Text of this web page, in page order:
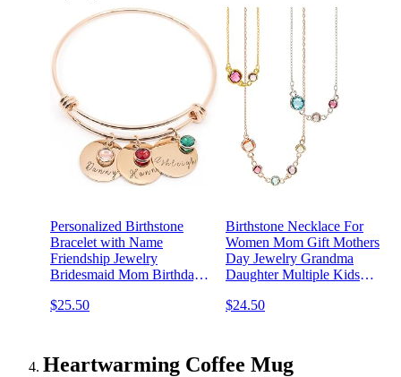
Personalized Birthstone
Bracelet with Name
Friendship Jewelry
Bridesmaid Mom Birthday
Engraved Jewelry
Bracelets for Women -
ABR-LC-BS
$25.50
Birthstone Necklace For
Women Mom Gift Mothers
Day Jewelry Grandma
Daughter Multiple Kids
Custom Family Kids
$24.50
Heartwarming Coffee Mug